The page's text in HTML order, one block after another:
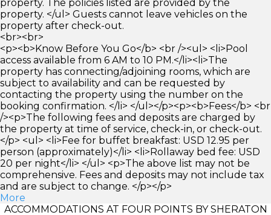
property. The policies listed are provided by the
property. </ul> Guests cannot leave vehicles on the
property after check-out.
<br><br>
<p><b>Know Before You Go</b> <br /><ul> <li>Pool
access available from 6 AM to 10 PM.</li><li>The
property has connecting/adjoining rooms, which are
subject to availability and can be requested by
contacting the property using the number on the
booking confirmation. </li> </ul></p><p><b>Fees</b> <br
/><p>The following fees and deposits are charged by
the property at time of service, check-in, or check-out.
</p> <ul> <li>Fee for buffet breakfast: USD 12.95 per
person (approximately)</li> <li>Rollaway bed fee: USD
20 per night</li> </ul> <p>The above list may not be
comprehensive. Fees and deposits may not include tax
and are subject to change. </p></p>
More
ACCOMMODATIONS AT FOUR POINTS BY SHERATON